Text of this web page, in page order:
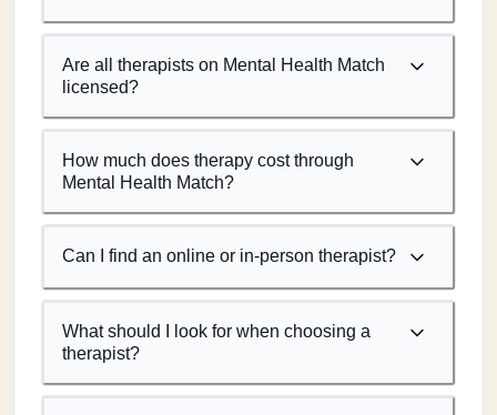
Are all therapists on Mental Health Match
licensed?
How much does therapy cost through
Mental Health Match?
Can I find an online or in-person therapist?
What should I look for when choosing a
therapist?